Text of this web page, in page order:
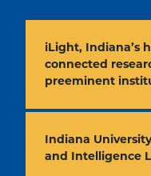
iLight, Indiana’s
connected
preeminent
Indiana
and Intelligence